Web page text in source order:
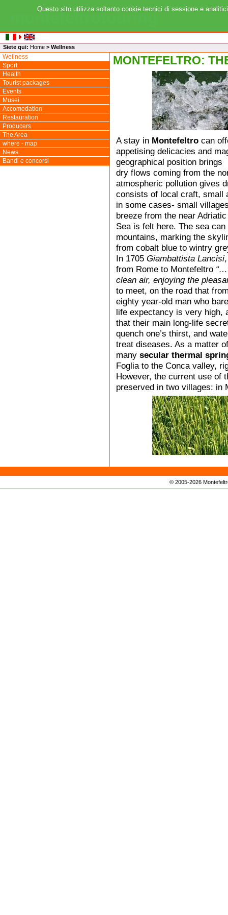
montefeltrotouring
Siete qui: Home> Wellness
Wellness
Sport
Health
Tourist packages
Events
Musei
Accomodation
Restauration
Producers
The Area
where - map
News
Bandi e concorsi
MONTEFELTRO:
A stay in Montefeltro can
appetising delicacies and
geographical position brings
dry flows coming from the
atmospheric pollution gives
consists of local craft, small
in some cases- small
breeze from the near Adriatic
Sea is felt here. The sea
mountains, marking the
from cobalt blue to wintry
In 1705Giambattista Lancisi
from Rome to Montefeltro
clean air, enjoying the
to meet, on the road that
eighty year-old man who
life expectancy is very high,
that their main long-life
quench one’s thirst, and
treat diseases. As a matter
manysecular thermal
Foglia to the Conca valley,
However, the current use of
preserved in two villages: in
© 2005-2026
Questo sito utilizza soltanto cookie tecnici di sessione e